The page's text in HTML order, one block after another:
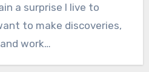
a surprise I live to
to make discoveries,
work…